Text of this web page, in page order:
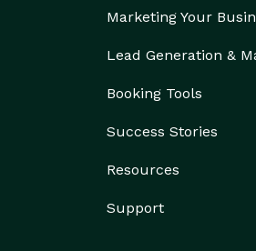
Marketing Your
Lead Generation &
Booking Tools
Success Stories
Resources
Support